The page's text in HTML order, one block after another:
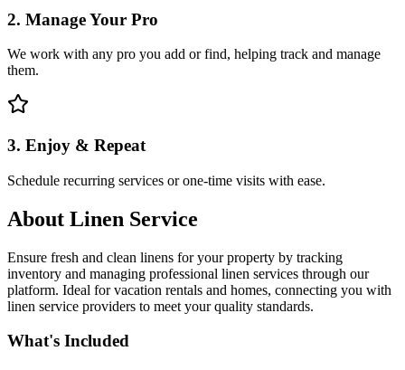
2. Manage Your Pro
We work with any pro you add or find, helping track and manage
them.
3. Enjoy & Repeat
Schedule recurring services or one-time visits with ease.
About Linen Service
Ensure fresh and clean linens for your property by tracking
inventory and managing professional linen services through our
platform. Ideal for vacation rentals and homes, connecting you with
linen service providers to meet your quality standards.
What's Included